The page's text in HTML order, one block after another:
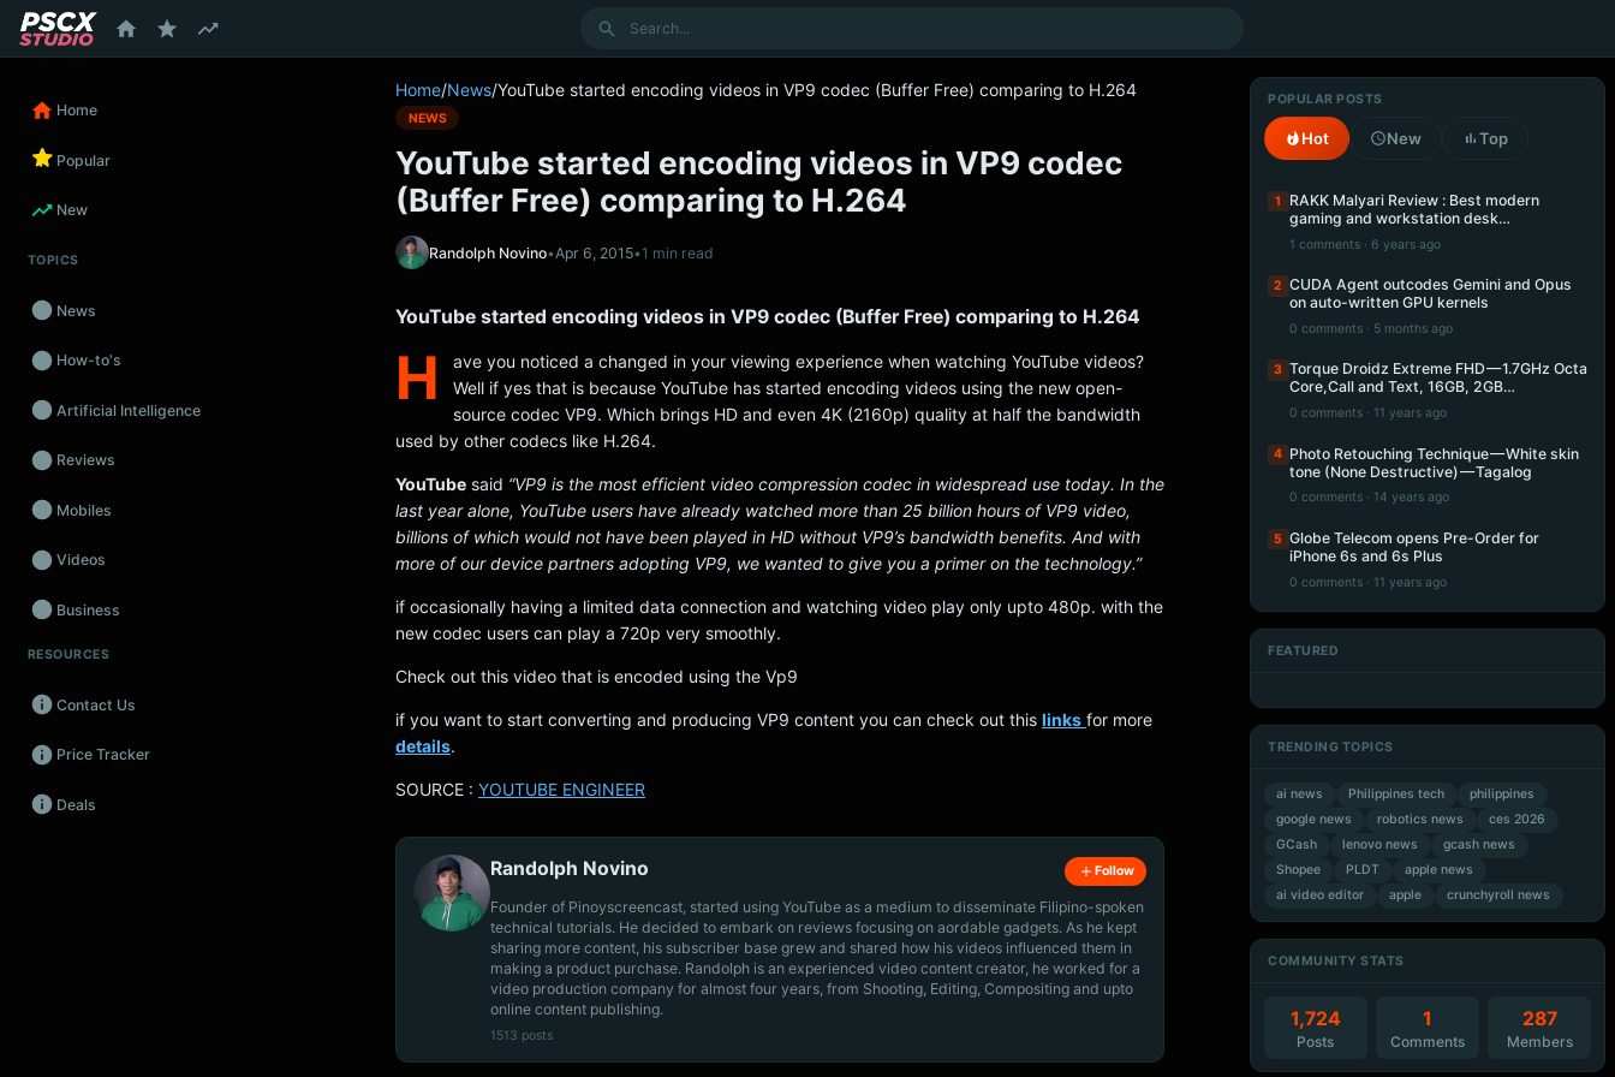
Search
Home
Popular
New
TOPICS
News
How-to's
Artificial Intelligence
Reviews
Mobiles
Videos
Business
Wearables
Promos
Audio
Fintech
RESOURCES
Contact Us
Price Tracker
Deals
Home/News/YouTube started encoding videos in VP9 codec (Buffer Free) comparing to H.264
NEWS
YouTube started encoding videos in VP9 codec
(Buffer Free) comparing to H.264
Randolph Novino•Apr 6, 2015•1 min read
YouTube started encoding videos in VP9 codec (Buffer Free) comparing to H.264
H
ave you noticed a changed in your viewing experience when watching YouTube videos?
Well if yes that is because YouTube has started encoding videos using the new open-
source codec VP9. Which brings HD and even 4K (2160p) quality at half the bandwidth
used by other codecs like H.264.
YouTube said “VP9 is the most efficient video compression codec in widespread use today. In the
last year alone, YouTube users have already watched more than 25 billion hours of VP9 video,
billions of which would not have been played in HD without VP9’s bandwidth benefits. And with
more of our device partners adopting VP9, we wanted to give you a primer on the technology.”
if occasionally having a limited data connection and watching video play only upto 480p. with the
new codec users can play a 720p very smoothly.
Check out this video that is encoded using the Vp9
if you want to start converting and producing VP9 content you can check out this links for more
details.
SOURCE : YOUTUBE ENGINEER
Randolph Novino Follow
Founder of Pinoyscreencast, started using YouTube as a medium to disseminate Filipino-spoken
technical tutorials. He decided to embark on reviews focusing on aordable gadgets. As he kept
sharing more content, his subscriber base grew and shared how his videos influenced them in
making a product purchase. Randolph is an experienced video content creator, he worked for a
video production company for almost four years, from Shooting, Editing, Compositing and upto
online content publishing.
1513 posts
POPULAR POSTS
Hot New Top
1
RAKK Malyari Review : Best modern
gaming and workstation desk…
1 comments · 6 years ago
2 CUDA Agent outcodes Gemini and Opus
on auto-written GPU kernels
0 comments · 5 months ago
3 Torque Droidz Extreme FHD — 1.7GHz Octa
Core,Call and Text, 16GB, 2GB…
0 comments · 11 years ago
4 Photo Retouching Technique — White skin
tone (None Destructive) — Tagalog
0 comments · 14 years ago
5 Globe Telecom opens Pre-Order for
iPhone 6s and 6s Plus
0 comments · 11 years ago
FEATURED
TRENDING TOPICS
ai news Philippines tech
philippines
google news
robotics news
ces 2026
GCash
lenovo news
gcash news
Shopee
PLDT
apple news
ai video editor
apple crunchyroll news
COMMUNITY STATS
1,724
Posts
1
Comments
287
Members